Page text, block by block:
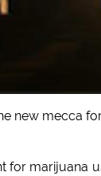
new mecca
for marijuana